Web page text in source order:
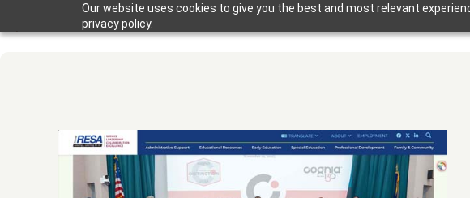
Our website uses cookies to give you the best and most relevant
privacy policy.